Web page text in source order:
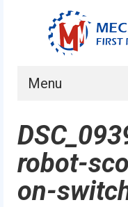
Menu
About
Current
robot-
on-